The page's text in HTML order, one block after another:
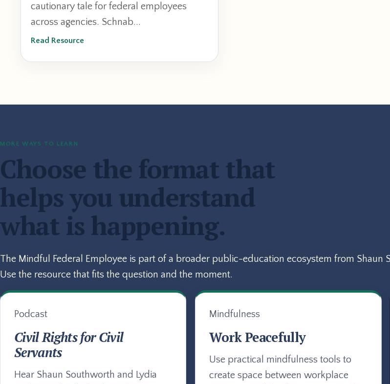
cautionary tale for federal employees
across agencies. Schnab...
Read Resource
MORE WAYS TO LEARN
Choose the format that
helps you understand
what is happening.
The Mindful Federal Employee is part of a broader public-education ecosystem from Shaun
Use the resource that fits the question and the moment.
Podcast
Civil Rights for Civil
Servants
Hear Shaun Southworth and Lydia
Mindfulness
Work Peacefully
Use practical mindfulness tools to
create space between workplace